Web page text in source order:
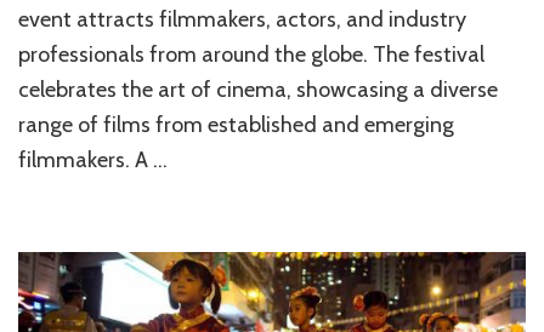
event attracts filmmakers, actors, and industry
professionals from around the globe. The festival
celebrates the art of cinema, showcasing a diverse
range of films from established and emerging
filmmakers. A …